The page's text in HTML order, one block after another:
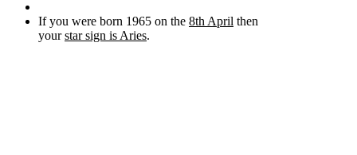
If you were born 1965 on the 8th April then
yourstar sign is Aries.